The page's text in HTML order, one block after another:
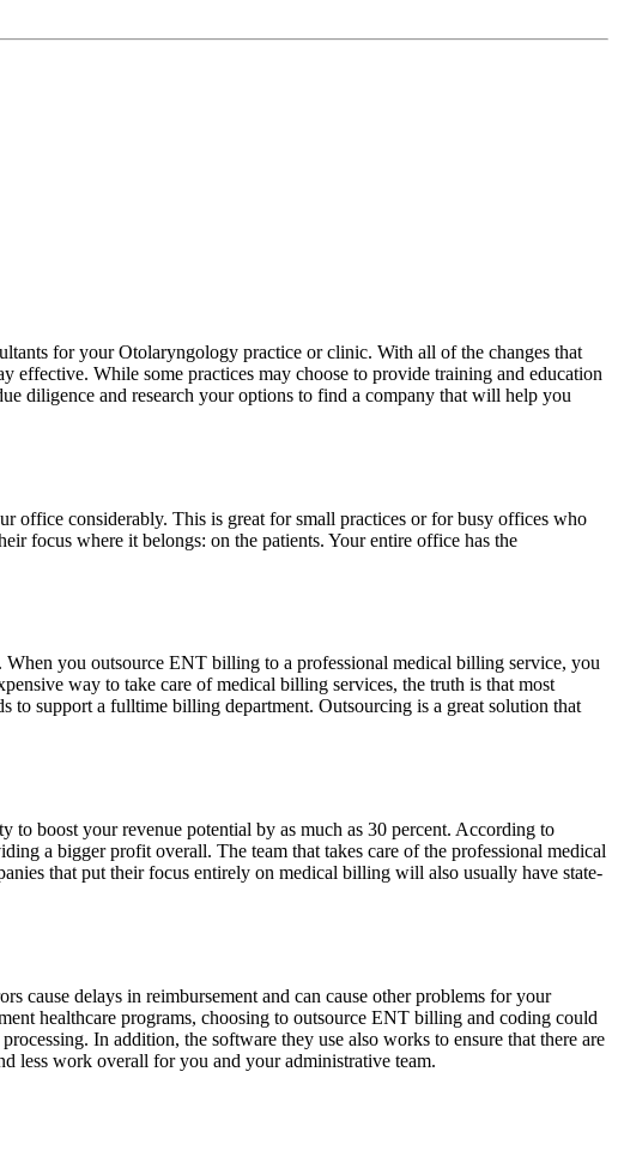
for your Otolaryngology practice or clinic. With all of the changes that
While some practices may choose to provide training and education
diligence and research your options to find a company that will help you
considerably. This is great for small practices or for busy offices who
focus where it belongs: on the patients. Your entire office has the
you outsource ENT billing to a professional medical billing service, you
way to take care of medical billing services, the truth is that most
to support a fulltime billing department. Outsourcing is a great solution that
boost your revenue potential by as much as 30 percent. According to
a bigger profit overall. The team that takes care of the professional medical
that put their focus entirely on medical billing will also usually have state-
delays in reimbursement and can cause other problems for your
healthcare programs, choosing to outsource ENT billing and coding could
In addition, the software they use also works to ensure that there are
less work overall for you and your administrative team.